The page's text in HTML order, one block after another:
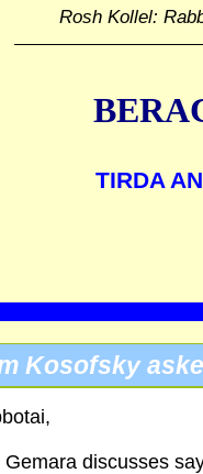
Rosh Kollel:
TIRDA
Kosofsky
Gemara discusses